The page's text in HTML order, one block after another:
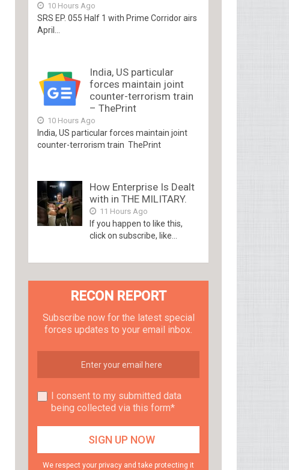
10 Hours Ago
SRS EP. 055 Half 1 with Prime Corridor airs
April...
India, US particular
forces maintain joint
counter-terrorism train
– ThePrint
10 Hours Ago
India, US particular forces maintain joint
counter-terrorism train ThePrint
How Enterprise Is Dealt
with in THE MILITARY.
11 Hours Ago
If you happen to like this,
click on subscribe, like...
RECON REPORT
Subscribe now for the latest special
forces updates to your email inbox.
I consent to my submitted data
being collected via this form*
We respect your privacy and take protecting it